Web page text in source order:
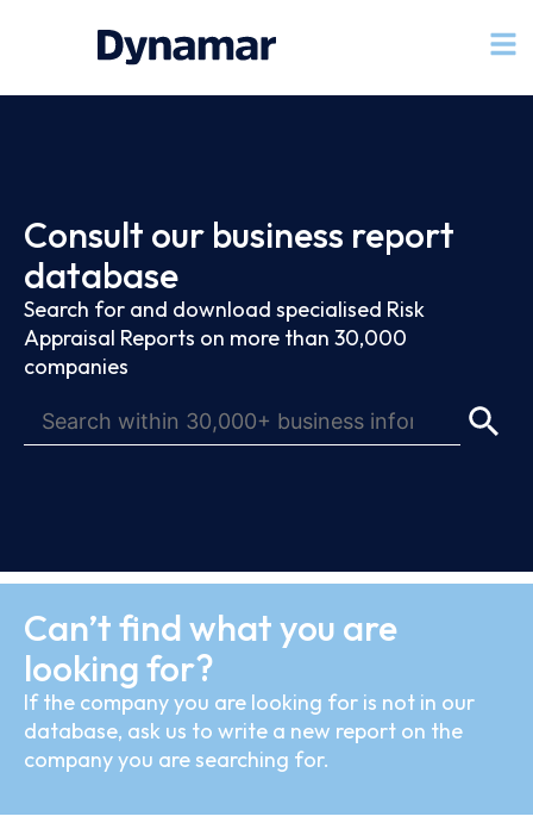
Consult our business report
database
Search for and download specialised Risk
Appraisal Reports on more than 30,000
companies
Can’t find what you are
looking for?
If the company you are looking for is not in our
database, ask us to write a new report on the
company you are searching for.